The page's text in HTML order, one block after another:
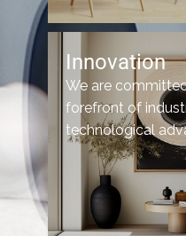
Innovation
We are
forefront of
technological